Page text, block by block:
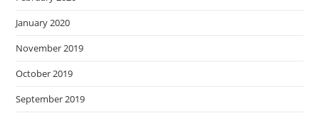
January 2020
November 2019
October 2019
September 2019